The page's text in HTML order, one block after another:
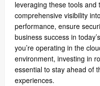
leveraging these tools and
comprehensive visibility
performance, ensure
business success in
you’re operating in the
environment, investing in
essential to stay ahead of
experiences.